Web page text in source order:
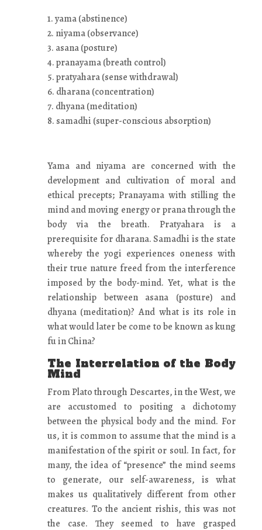
1. yama (abstinence)
2. niyama (observance)
3. asana (posture)
4. pranayama (breath control)
5. pratyahara (sense withdrawal)
6. dharana (concentration)
7. dhyana (meditation)
8. samadhi (super-conscious absorption)
Yama and niyama are concerned with the
development and cultivation of moral and
ethical precepts; Pranayama with stilling the
mind and moving energy or prana through the
body via the breath. Pratyahara is a
prerequisite for dharana. Samadhi is the state
whereby the yogi experiences oneness with
their true nature freed from the interference
imposed by the body-mind. Yet, what is the
relationship between asana (posture) and
dhyana (meditation)? And what is its role in
what would later be come to be known as kung
fu in China?
The Interrelation of the Body
Mind
From Plato through Descartes, in the West, we
are accustomed to positing a dichotomy
between the physical body and the mind. For
us, it is common to assume that the mind is a
manifestation of the spirit or soul. In fact, for
many, the idea of “presence” the mind seems
to generate, our self-awareness, is what
makes us qualitatively different from other
creatures. To the ancient rishis, this was not
the case. They seemed to have grasped